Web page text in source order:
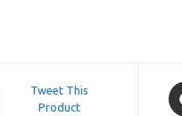
Tweet This
Product
in